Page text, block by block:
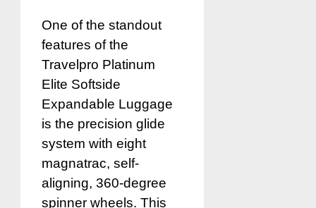
One of the standout
features of the
Travelpro Platinum
Elite Softside
Expandable Luggage
is the precision glide
system with eight
magnatrac, self-
aligning, 360-degree
spinner wheels. This